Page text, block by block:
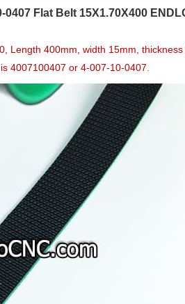
0407 Flat Belt 15X1.70X400
Length 400mm, width 15mm,
4007100407 or 4-007-10-0407.